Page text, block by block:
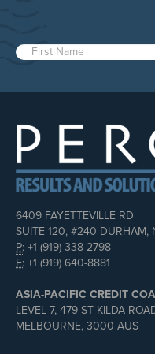
6409 FAYETTEVILLE RD
SUITE 120, #240 DURHAM,
P: +1 (919) 338-2798
F: +1 (919) 640-8881
ASIA-PACIFIC CREDIT
LEVEL 7, 479 ST KILDA
MELBOURNE, 3000 AUS